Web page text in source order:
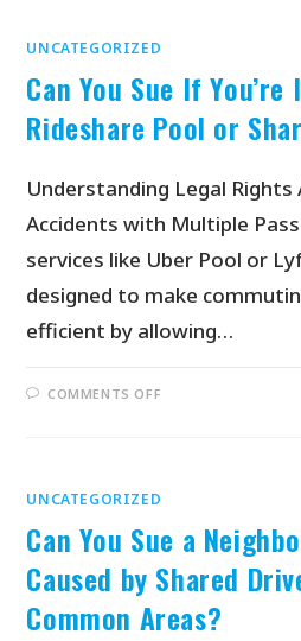
UNCATEGORIZED
Can You Sue If
Rideshare Pool or
Understanding Legal
Accidents with Multiple
services like Uber Pool or
designed to make
efficient by allowing…
COMMENTS OFF
UNCATEGORIZED
Can You Sue a
Caused by Shared
Common Areas?